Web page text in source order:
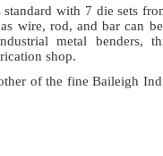
standard with 7 die sets
wire, rod, and bar can
metal benders,
shop.
of the fine Baileigh